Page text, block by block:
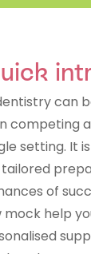
can
competing
setting. It
of
help